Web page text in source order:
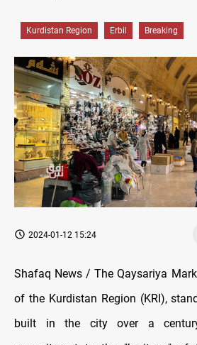
Kurdistan Region Erbil Breaking
2024-01-12 15:24
Shafaq News / The Qaysariya
of the Kurdistan Region (KRI),
built in the city over a